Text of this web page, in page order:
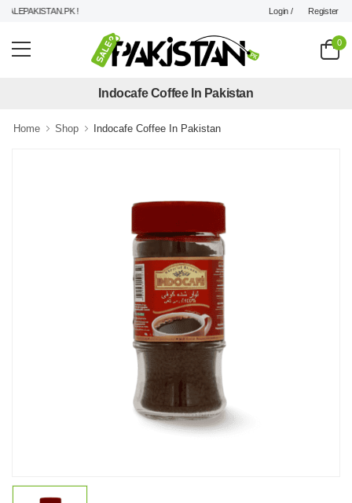
! Login / Register
0
Indocafe Coffee In Pakistan
Home Shop Indocafe Coffee In Pakistan